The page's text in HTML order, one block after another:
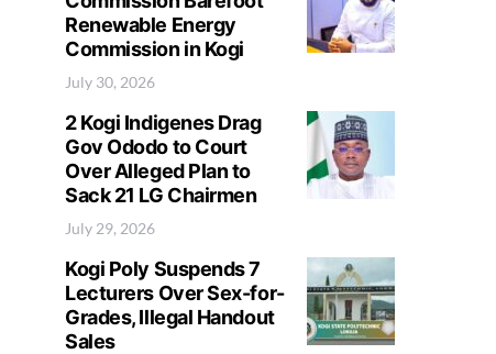
Renewable Energy
Commission in Kogi
July 30, 2026
2 Kogi Indigenes Drag
Gov Ododo to Court
Over Alleged Plan to
Sack 21 LG Chairmen
July 29, 2026
Kogi Poly Suspends 7
Lecturers Over Sex-for-
Grades, Illegal Handout
Sales